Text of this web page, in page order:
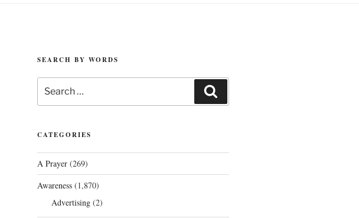
SEARCH BY WORDS
for:
CATEGORIES
A Prayer(269)
Awareness(1,870)
Advertising(2)